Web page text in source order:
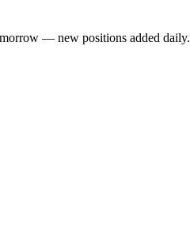
— new positions added daily.